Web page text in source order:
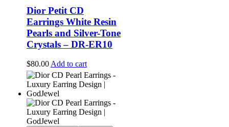
Dior Petit CD
Earrings White Resin
Pearls and Silver-Tone
Crystals – DR-ER10
$80.00Add to cart